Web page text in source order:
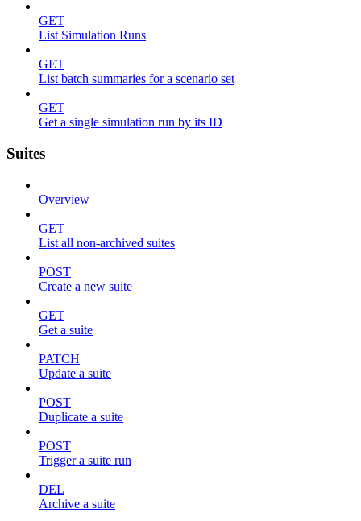
GET
List Simulation Runs
GET
List batch summaries for a scenario set
GET
Get a single simulation run by its ID
Suites
Overview
GET
List all non-archived suites
POST
Create a new suite
GET
Get a suite
PATCH
Update a suite
POST
Duplicate a suite
POST
Trigger a suite run
DEL
Archive a suite